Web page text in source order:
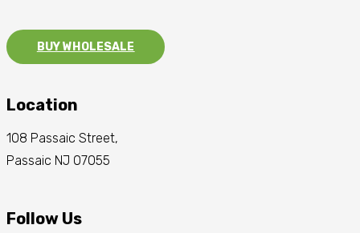
BUY WHOLESALE
Location
108 Passaic Street,
Passaic NJ 07055
Follow Us